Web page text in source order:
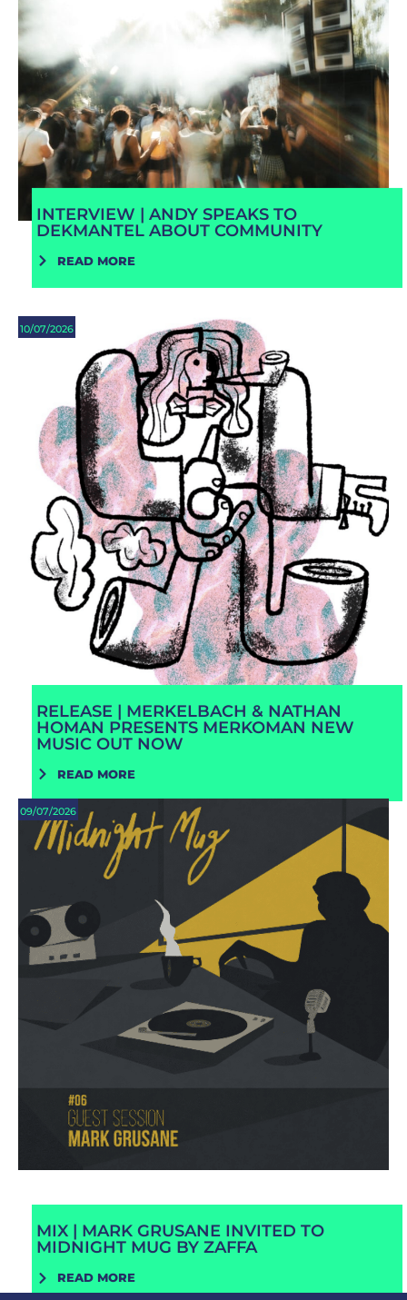
INTERVIEW | ANDY SPEAKS TO
DEKMANTEL ABOUT COMMUNITY
READ MORE
10/07/2026
RELEASE | MERKELBACH & NATHAN
HOMAN PRESENTS MERKOMAN NEW
MUSIC OUT NOW
READ MORE
09/07/2026
MIX | MARK GRUSANE INVITED TO
MIDNIGHT MUG BY ZAFFA
READ MORE